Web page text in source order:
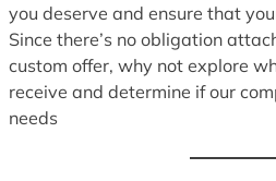
you deserve and ensure that
Since there’s no obligation
custom offer, why not explore
receive and determine if our
needs